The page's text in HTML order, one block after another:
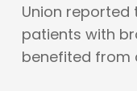
Union reported
patients with
benefited from